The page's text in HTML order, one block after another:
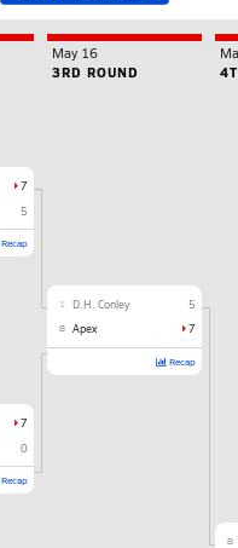
7
5
Recap
7
0
Recap
May 16
3RD ROUND
1 D.H. Conley 5
8 Apex 7
Recap
8